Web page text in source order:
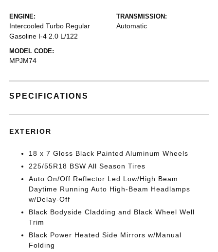
ENGINE:
Intercooled Turbo Regular
Gasoline I-4 2.0 L/122
TRANSMISSION:
Automatic
MODEL CODE:
MPJM74
SPECIFICATIONS
EXTERIOR
18 x 7 Gloss Black Painted Aluminum Wheels
225/55R18 BSW All Season Tires
Auto On/Off Reflector Led Low/High Beam
Daytime Running Auto High-Beam Headlamps
w/Delay-Off
Black Bodyside Cladding and Black Wheel Well
Trim
Black Power Heated Side Mirrors w/Manual
Folding